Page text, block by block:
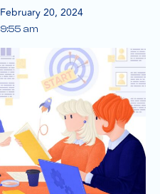
February 20, 2024
9:55 am